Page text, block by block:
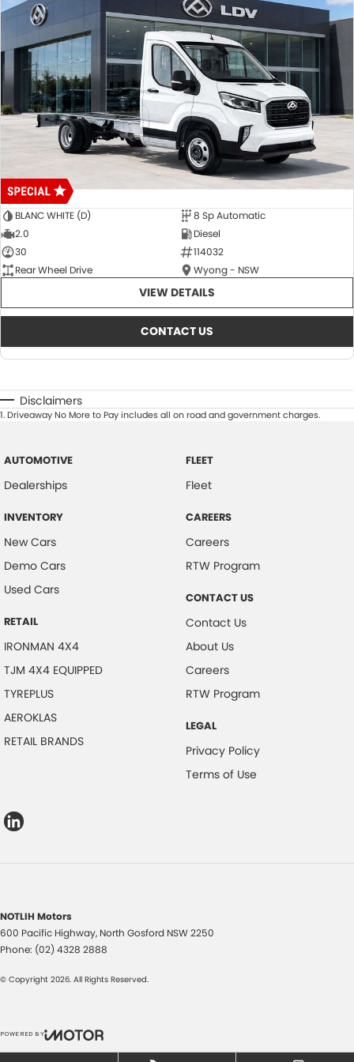
BLANC WHITE (D)
8 Sp Automatic
2.0
Diesel
30
114032
Rear Wheel Drive
Wyong - NSW
VIEW DETAILS
CONTACT US
Disclaimers
1.Driveaway No More to Pay includes all on road and government charges.
AUTOMOTIVE
Dealerships
INVENTORY
New Cars
Demo Cars
Used Cars
RETAIL
IRONMAN 4X4
TJM 4X4 EQUIPPED
TYREPLUS
AEROKLAS
RETAIL BRANDS
FLEET
Fleet
CAREERS
Careers
RTW Program
CONTACT US
Contact Us
About Us
Careers
RTW Program
LEGAL
Privacy Policy
Terms of Use
NOTLIH Motors
600 Pacific Highway, North Gosford NSW2250
Phone: (02) 4328 2888
© Copyright 2026. All Rights Reserved.
POWERED BY
CMS Login Visit iMotor